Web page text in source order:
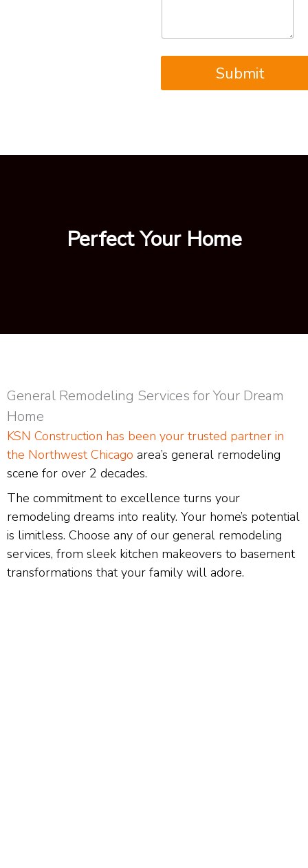
Submit
Perfect Your Home
General Remodeling Services for Your Dream
Home
KSN Construction has been your trusted partner in
the Northwest Chicago area’s general remodeling
scene for over 2 decades.
The commitment to excellence turns your
remodeling dreams into reality. Your home’s potential
is limitless. Choose any of our general remodeling
services, from sleek kitchen makeovers to basement
transformations that your family will adore.